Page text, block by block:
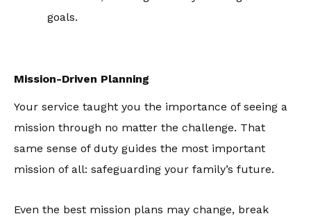
goals.
Mission-Driven Planning
Your service taught you the importance of seeing a
mission through no matter the challenge. That
same sense of duty guides the most important
mission of all: safeguarding your family’s future.
Even the best mission plans may change, break